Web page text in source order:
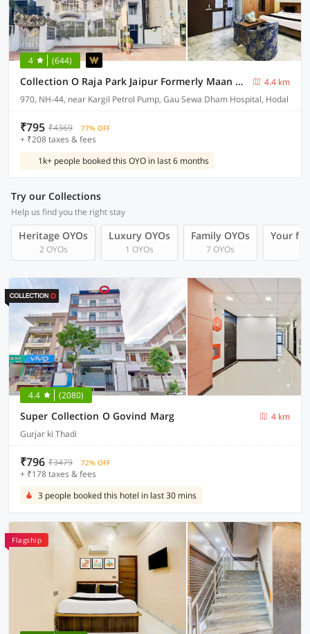
4 (644)
Collection O Raja Park Jaipur Formerly Maan Heritage
4.4 km
970, NH-44, near Kargil Petrol Pump, Gau Sewa Dham Hospital, Hodal
₹795 ₹4369 77% OFF
+ ₹208 taxes & fees
1k+ people booked this OYO in last 6 months
Try our Collections
Help us find you the right stay
Heritage OYOs
2 OYOs
Luxury OYOs
1 OYOs
Family OYOs
7 OYOs
Your
4.4 (2080)
Super Collection O Govind Marg
4 km
Gurjar ki Thadi
₹796 ₹3479 72% OFF
+ ₹178 taxes & fees
3 people booked this hotel in last 30 mins
Flagship